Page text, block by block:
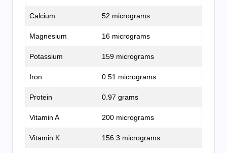
Calcium 52 micrograms
Magnesium 16 micrograms
Potassium 159 micrograms
Iron 0.51 micrograms
Protein 0.97 grams
Vitamin A 200 micrograms
Vitamin K 156.3 micrograms